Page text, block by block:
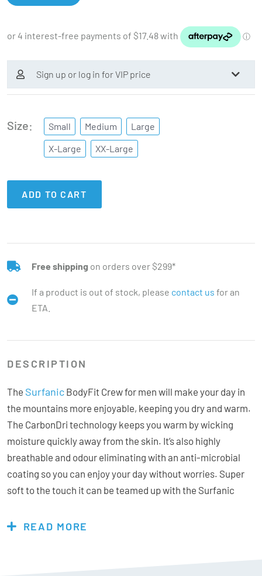
Sign up or log in for VIP price
Size Small Medium
Large
X-Large
XX-Large
ADD TO CART
Free shipping on orders over $299*
If a product is out of stock, please contact us for an
ETA.
DESCRIPTION
The Surfanic BodyFit Crew for men will make your day in
the mountains more enjoyable, keeping you dry and warm.
The CarbonDri technology keeps you warm by wicking
moisture quickly away from the skin. It’s also highly
breathable and odour eliminating with an anti-microbial
coating so you can enjoy your day without worries. Super
soft to the touch it can be teamed up with the Surfanic
for those colder days.
READ MORE